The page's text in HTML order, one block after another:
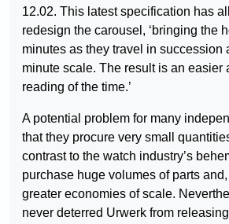
12.02. This latest specification has
redesign the carousel, ‘bringing the
minutes as they travel in succession
minute scale. The result is an easier
reading of the time.’
A potential problem for many
that they procure very small
contrast to the watch industry’s
purchase huge volumes of parts
greater economies of scale.
never deterred Urwerk from